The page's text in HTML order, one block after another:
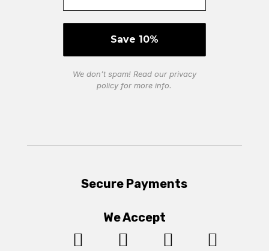
We don’t spam! Read our privacy
policyfor more info.
Secure Payments
We Accept
   